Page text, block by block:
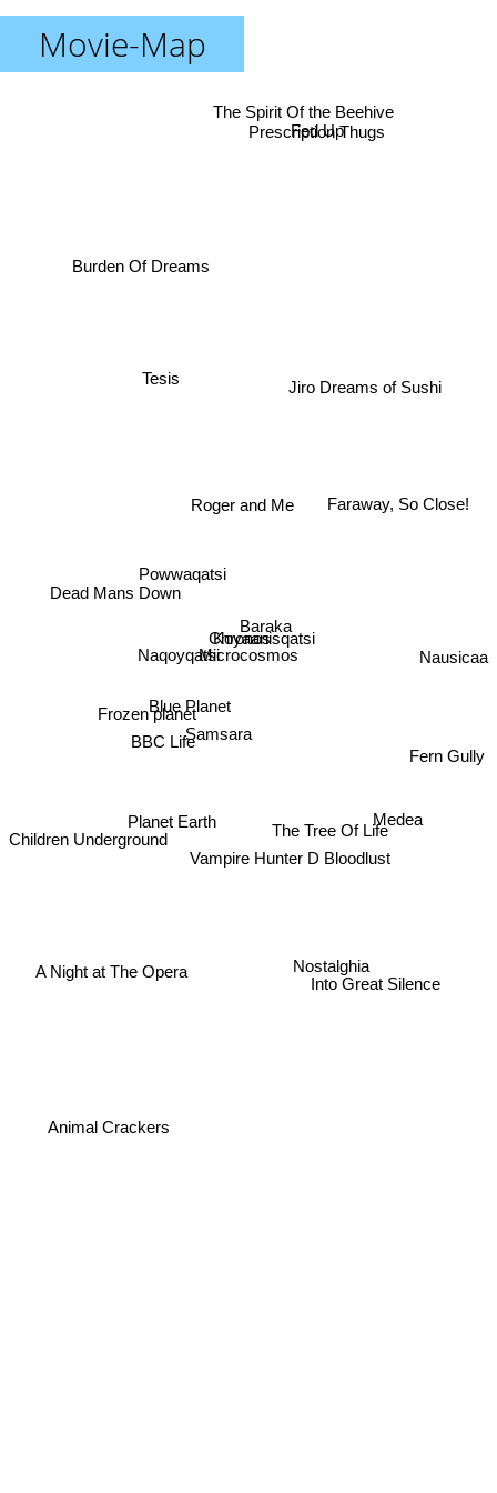
Movie-Map
Microcosmos
Chronos
Baraka
Koyaanisqatsi
Blue Planet
Samsara
Planet Earth
Roger and Me
BBC Life
Powwaqatsi
Naqoyqatsi
Frozen planet
Vampire Hunter D Bloodlust
Nostalghia
The Tree Of Life
Into Great Silence
Dead Mans Down
A Night at The Opera
Tesis Jiro Dreams of Sushi
Medea
Faraway, So Close!
The Spirit Of the Beehive
Burden Of Dreams
Children Underground
Animal Crackers
Nausicaa
Fern Gully
Prescription Thugs
Fed Up